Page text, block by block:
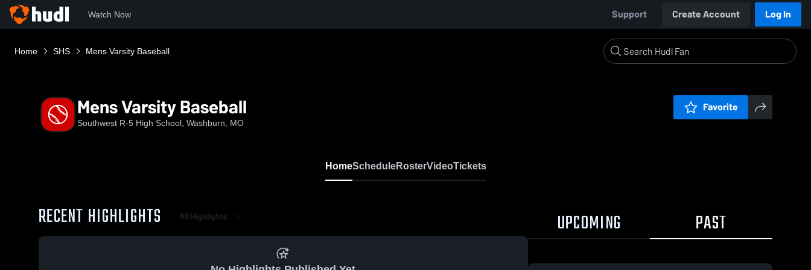
Watch Now Support Create Account Log In
Home SHS Mens Varsity Baseball
Mens Varsity Baseball
Southwest R-5 High School, Washburn, MO
Favorite
HomeScheduleRosterVideoTickets
RECENT HIGHLIGHTS All Highlights UPCOMING PAST